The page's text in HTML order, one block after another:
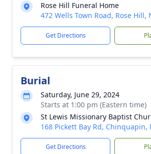
Rose Hill Funeral Home
472 Wells Town Road, Rose Hill,
Get Directions
Burial
Saturday, June 29, 2024
Starts at 1:00 pm (Eastern time)
St Lewis Missionary Baptist
168 Pickett Bay Rd, Chinquapin,
Get Directions